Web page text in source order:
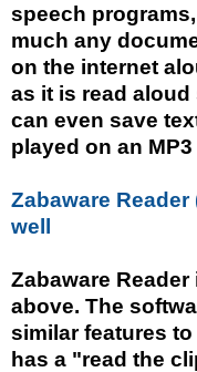
speech
much any
on the internet
as it is read
can even save
played on an MP3
Zabaware
well
Zabaware
above. The
similar features
has a "read the